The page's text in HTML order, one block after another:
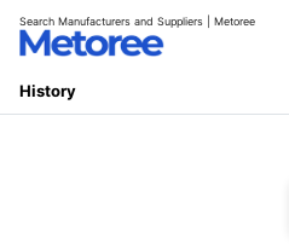
Search Manufacturers and Suppliers | Metoree
History